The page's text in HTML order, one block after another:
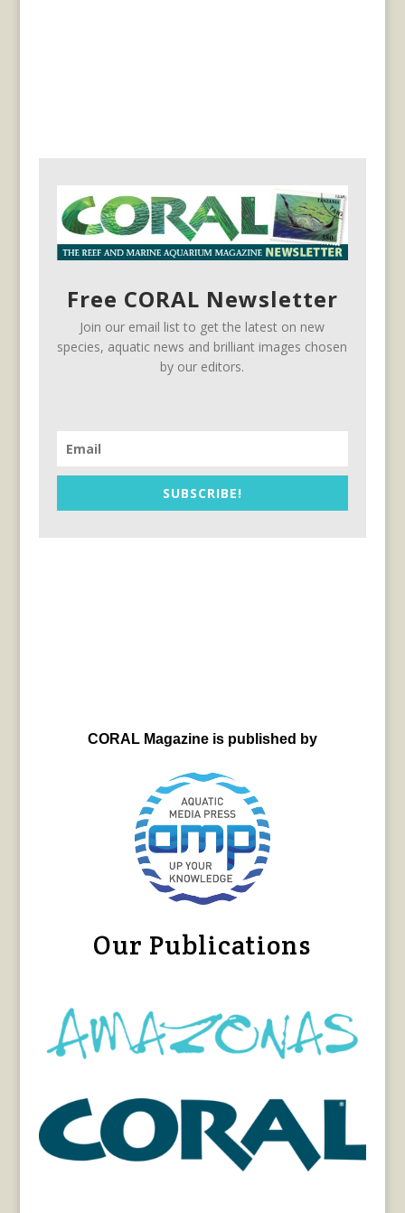
Free CORAL Newsletter
Join our email list to get the latest on new
species, aquatic news and brilliant images chosen
by our editors.
SUBSCRIBE!
CORAL Magazine is published by
Our Publications